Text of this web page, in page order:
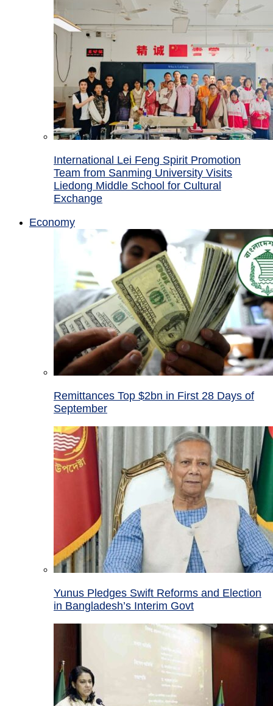
International Lei Feng Spirit Promotion
Team from Sanming University Visits
Liedong Middle School for Cultural
Exchange
Economy
Remittances Top $2bn in First 28 Days of
September
Yunus Pledges Swift Reforms and Election
in Bangladesh’s Interim Govt